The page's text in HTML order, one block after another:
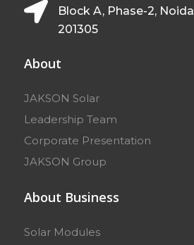
Block A, Phase-2,
201305
About
JAKSON Solar
Leadership Team
Corporate Presentation
JAKSON Group
About Business
Solar Modules